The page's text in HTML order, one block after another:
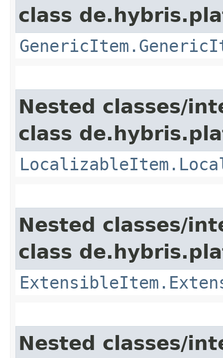
class
Nested classes/
class
Nested classes/
class
Nested classes/